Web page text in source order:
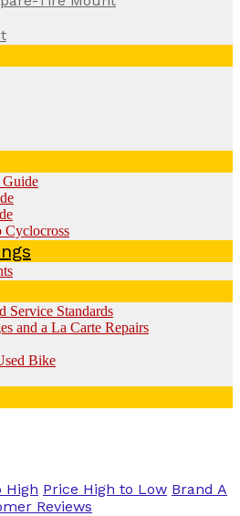
Cyclocross
Service Standards
and a La Carte Repairs
Bike
High Price High to Low Brand A
Reviews